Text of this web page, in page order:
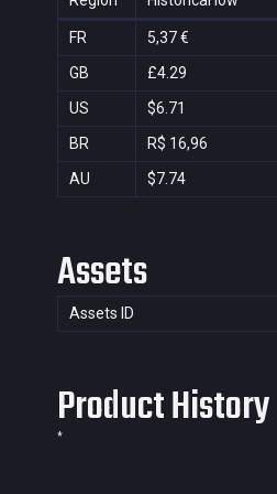
FR 5,37 €
GB
£4.29
US
$6.71
BR
R$ 16,96
AU
$7.74
Assets
Assets ID
Product History
*